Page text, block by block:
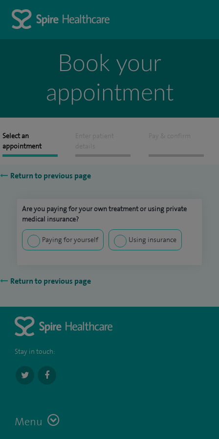
Book your
appointment
Select an
appointment
Enter patient
details
Pay & confirm
Return to previous page
Are you paying for your own treatment or using private
medical insurance?
Paying for yourself Using insurance
Return to previous page
Stay in touch:
Menu